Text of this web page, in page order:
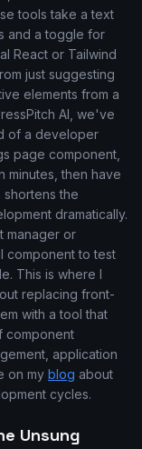
tools take a text
and a toggle for
React or Tailwind
just suggesting
elements from a
AI, we've
of a developer
page component,
minutes, then have
the
dramatically.
manager or
component to test
This is where I
replacing front-
with a tool that
component
application
on my blog about
cycles.
Unsung